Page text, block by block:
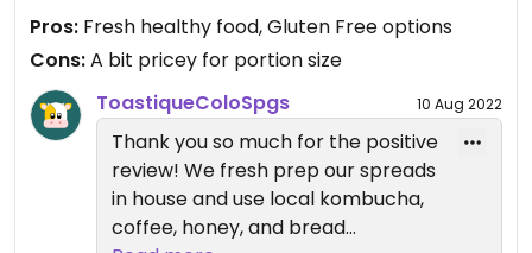
Pros: Fresh healthy food, Gluten Free options
Cons:A bit pricey for portion size
ToastiqueColoSpgs
10 Aug 2022
Thank you so much for the positive
review! We fresh prep our spreads
in house and use local kombucha,
coffee, honey, and bread